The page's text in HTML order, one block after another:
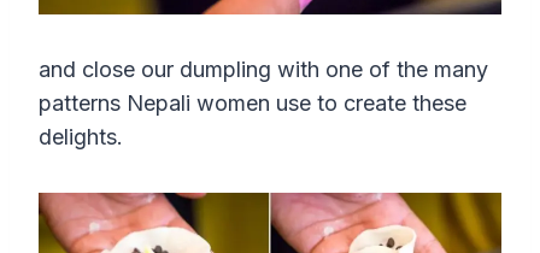
and close our dumpling with one of the many
patterns Nepali women use to create these
delights.